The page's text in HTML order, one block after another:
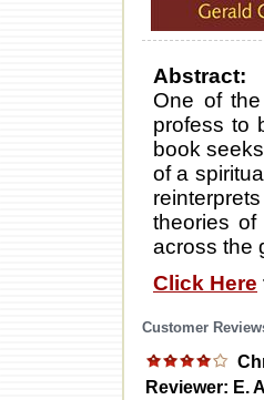
Abstract:
One of
profess to
book
of a
theories
across the
Click Here
Customer
Reviewer: E.